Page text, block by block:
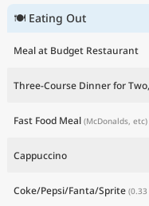
🍽 Eating Out
Meal at Budget Restaurant
Three-Course Dinner for
Fast Food Meal (McDonalds, etc)
Cappuccino
Coke/Pepsi/Fanta/Sprite